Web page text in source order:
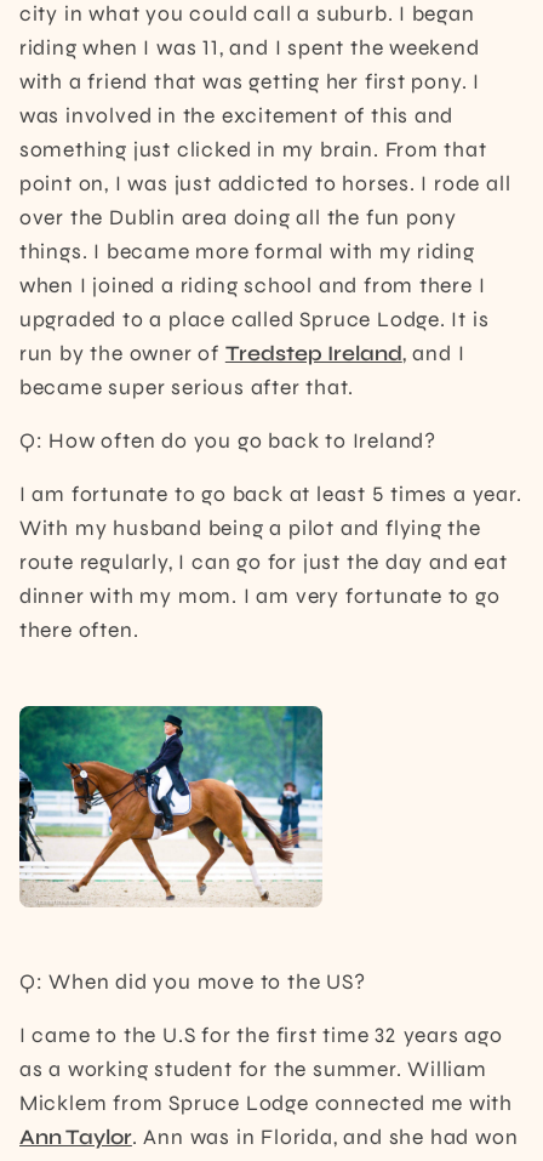
city in what you could call a suburb. I began
riding when I was 11, and I spent the weekend
with a friend that was getting her first pony. I
was involved in the excitement of this and
something just clicked in my brain. From that
point on, I was just addicted to horses. I rode all
over the Dublin area doing all the fun pony
things. I became more formal with my riding
when I joined a riding school and from there I
upgraded to a place called Spruce Lodge. It is
run by the owner of Tredstep Ireland, and I
became super serious after that.
Q: How often do you go back to Ireland?
I am fortunate to go back at least 5 times a year.
With my husband being a pilot and flying the
route regularly, I can go for just the day and eat
dinner with my mom. I am very fortunate to go
there often.
Q: When did you move to the US?
I came to the U.S for the first time 32 years ago
as a working student for the summer. William
Micklem from Spruce Lodge connected me with
Ann Taylor. Ann was in Florida, and she had won